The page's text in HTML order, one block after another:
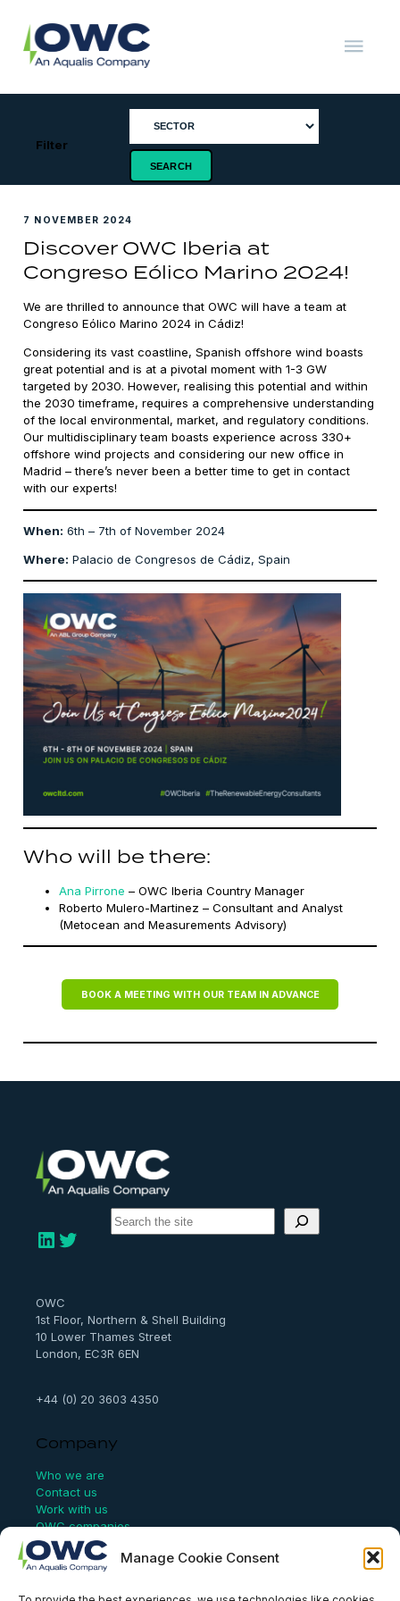
Manage Cookie Consent
content
Renewable
Filter
7 NOVEMBER 2024
Discover OWC Iberia at
Congreso Eólico Marino 2024!
We are thrilled to announce that OWC will have a team at
Congreso Eólico Marino 2024 in Cádiz!
Considering its vast coastline, Spanish offshore wind boasts
great potential and is at a pivotal moment with 1-3 GW
targeted by 2030. However, realising this potential and within
the 2030 timeframe, requires a comprehensive understanding
of the local environmental, market, and regulatory conditions.
Our multidisciplinary team boasts experience across 330+
offshore wind projects and considering our new office in
Madrid – there’s never been a better time to get in contact
with our experts!
When: 6th – 7th of November 2024
Where: Palacio de Congresos de Cádiz, Spain
Who will be there:
Ana Pirrone – OWC Iberia Country Manager
Roberto Mulero-Martinez – Consultant and Analyst
(Metocean and Measurements Advisory)
BOOK A MEETING WITH OUR TEAM IN ADVANCE
LinkedIn Twitter
S
e
OWC
1st Floor, Northern & Shell Building
10 Lower Thames Street
London, EC3R 6EN
+44 (0) 20 3603 4350
Company
Who we are
Contact us
Work with us
OWC companies
Links